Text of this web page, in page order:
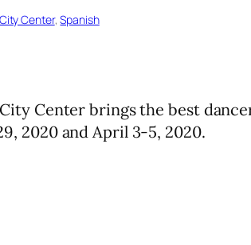
Center, Spanish
Center brings the best
2020 and April 3-5, 2020.